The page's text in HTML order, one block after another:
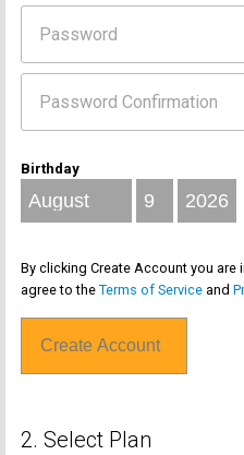
Birthday
By clicking Create Account you are
agree to the Terms of Service and
2. Select Plan